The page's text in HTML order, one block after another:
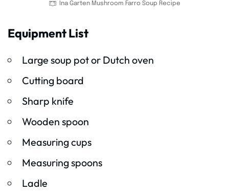
Ina Garten Mushroom Farro Soup Recipe
Equipment List
Large soup pot or Dutch oven
Cutting board
Sharp knife
Wooden spoon
Measuring cups
Measuring spoons
Ladle